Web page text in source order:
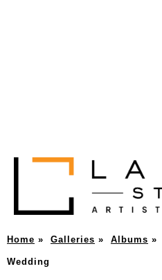
Home » Galleries » Albums »
Wedding